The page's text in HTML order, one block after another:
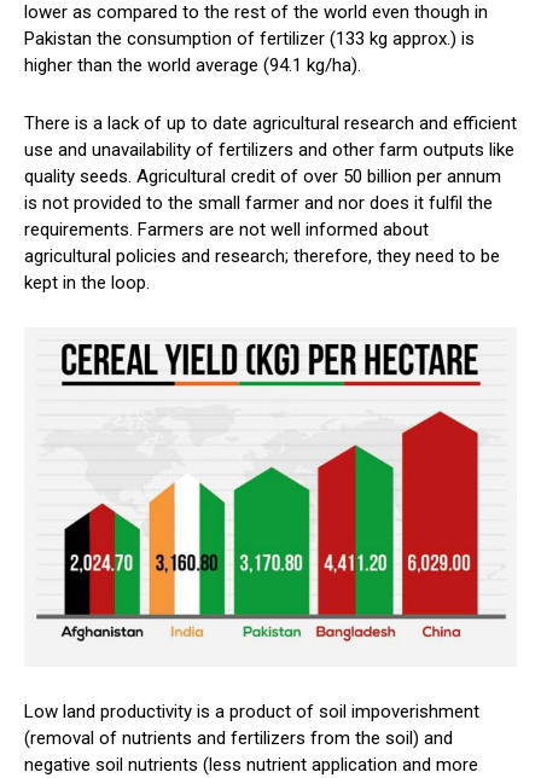
lower as compared to the rest of the world even though in
Pakistan the consumption of fertilizer (133 kg approx.) is
higher than the world average (94.1 kg/ha).
There is a lack of up to date agricultural research and efficient
use and unavailability of fertilizers and other farm outputs like
quality seeds. Agricultural credit of over 50 billion per annum
is not provided to the small farmer and nor does it fulfil the
requirements. Farmers are not well informed about
agricultural policies and research; therefore, they need to be
kept in the loop.
Low land productivity is a product of soil impoverishment
(removal of nutrients and fertilizers from the soil) and
negative soil nutrients (less nutrient application and more